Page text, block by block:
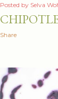
Posted by Selva
Share